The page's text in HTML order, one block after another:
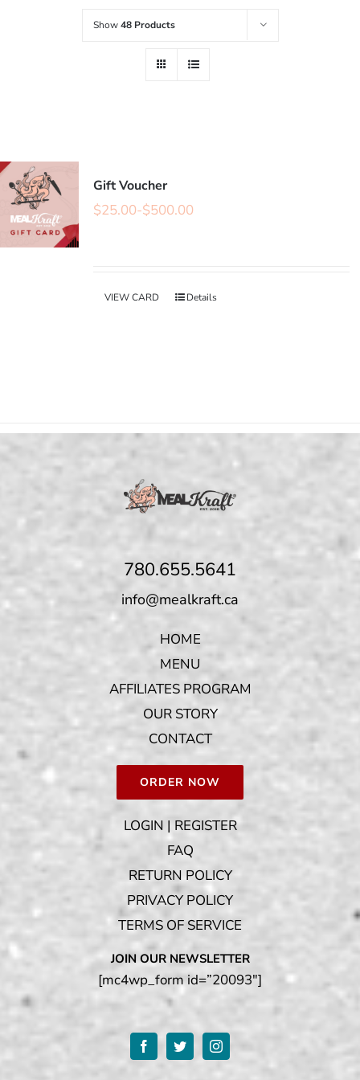
Show48 Products
Gift Voucher
$25.00-$500.00
VIEW CARD Details
780.655.5641
info@mealkraft.ca
HOME
MENU
AFFILIATES PROGRAM
OUR STORY
CONTACT
ORDER NOW
LOGIN | REGISTER
FAQ
RETURN POLICY
PRIVACY POLICY
TERMS OF SERVICE
JOIN OUR NEWSLETTER
[mc4wp_form id=”20093″]